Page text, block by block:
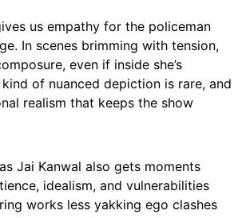
us empathy for the policeman
In scenes brimming with tension,
even if inside she’s
of nuanced depiction is rare, and
realism that keeps the show
as Jai Kanwal also gets moments
idealism, and vulnerabilities
works less yakking ego clashes